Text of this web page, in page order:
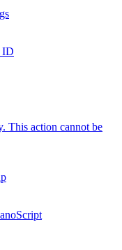
ID
This action cannot be